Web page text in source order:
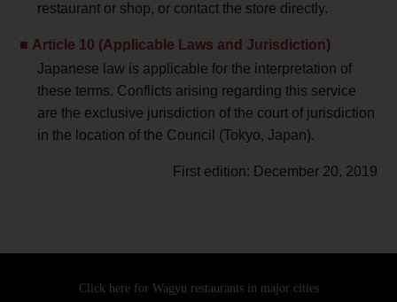
restaurant or shop, or contact the store directly.
Article 10 (Applicable Laws and Jurisdiction)
Japanese law is applicable for the interpretation of
these terms. Conflicts arising regarding this service
are the exclusive jurisdiction of the court of jurisdiction
in the location of the Council (Tokyo, Japan).
First edition: December 20, 2019
Click here for Wagyu restaurants in major cities